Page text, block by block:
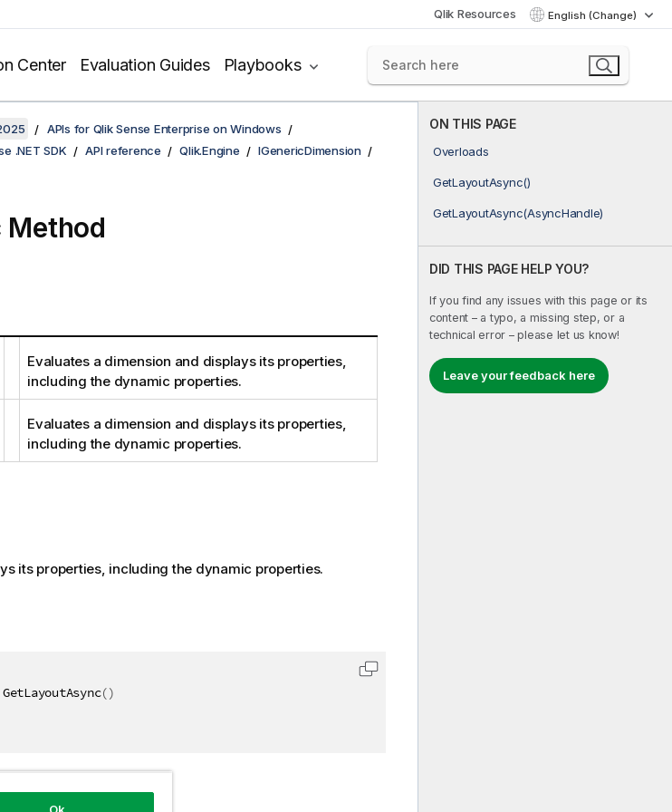
Qlik Resources English (Change)
Center Evaluation Guides Playbooks
ON THIS PAGE
Overloads
GetLayoutAsync()
GetLayoutAsync(AsyncHandle)
DID THIS PAGE HELP YOU?
If you find any issues with this page or its
content – a typo, a missing step, or a
technical error – please let us know!
Leave your feedback here
APIs for Qlik Sense Enterprise on Windows
.NET SDK API reference Qlik.Engine
IGenericDimension
Evaluates a dimension and displays its properties,
including the dynamic properties.
Evaluates a dimension and displays its properties,
including the dynamic properties.
its properties, including the dynamic properties.
GetLayoutAsync()